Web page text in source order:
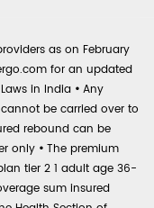
as on February
for an updated
in India • Any
be carried over to
rebound can be
only • The premium
tier 2 1 adult age 36-
sum insured